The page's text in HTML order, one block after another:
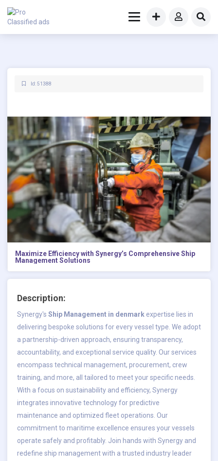
Id: 51388
Maximize Efficiency with Synergy’s Comprehensive Ship
Management Solutions
Description:
Synergy's Ship Management in denmark expertise lies in
delivering bespoke solutions for every vessel type. We adopt
a partnership-driven approach, ensuring transparency,
accountability, and exceptional service quality. Our services
encompass technical management, procurement, crew
training, and more, all tailored to meet your specific needs.
With a focus on sustainability and efficiency, Synergy
integrates innovative technology for predictive
maintenance and optimized fleet operations. Our
commitment to maritime excellence ensures your vessels
operate safely and profitably. Join hands with Synergy and
redefine ship management with a trusted industry leader